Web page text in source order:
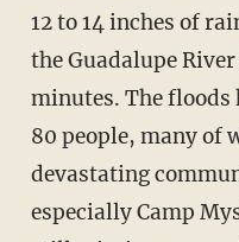
12 to 14 inches of
the Guadalupe
minutes. The floods
80 people, many of
devastating
especially Camp